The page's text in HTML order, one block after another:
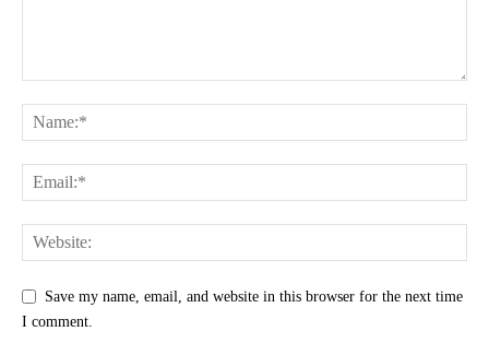
Save my name, email, and website in this browser for the next time
I comment.